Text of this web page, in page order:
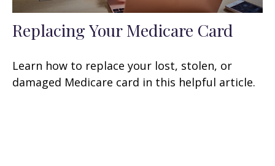
Replacing Your Medicare Card
Learn how to replace your lost, stolen, or
damaged Medicare card in this helpful article.